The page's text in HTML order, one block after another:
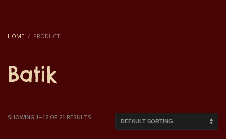
HOME PRODUCT
Batik
SHOWING 1–12 OF 21 RESULTS